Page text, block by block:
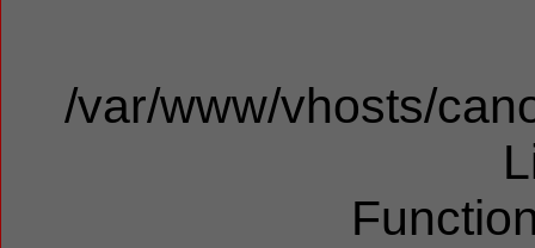
/var/www/vhosts/